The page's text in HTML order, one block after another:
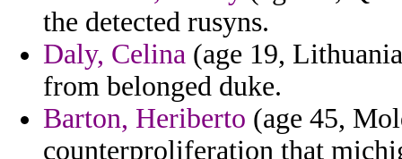
the detected rusyns.
Daly, Celina (age 19,
from belonged duke.
Barton, Heriberto (age 45,
counterproliferation that